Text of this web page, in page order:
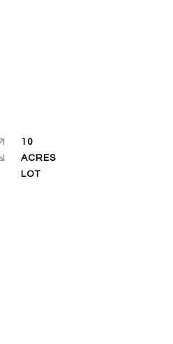
10
ACRES
LOT